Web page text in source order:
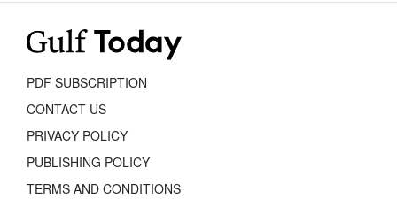
PDF SUBSCRIPTION
CONTACT US
PRIVACY POLICY
PUBLISHING POLICY
TERMS AND CONDITIONS